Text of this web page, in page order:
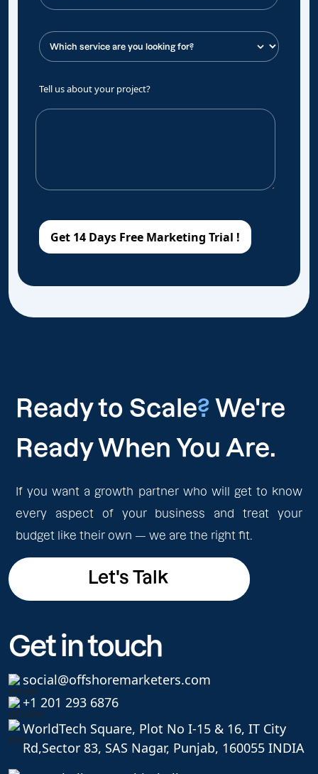
Tell us about your project?
Ready to Scale? We're
Ready When You Are.
If you want a growth partner who will get to know
every aspect of your business and treat your
budget like their own — we are the right fit.
Let's Talk
Let's Talk
Get in touch
social@offshoremarketers.com
+1 201 293 6876
WorldTech Square, Plot No I-15 & 16, IT City
Rd,Sector 83, SAS Nagar, Punjab, 160055 INDIA